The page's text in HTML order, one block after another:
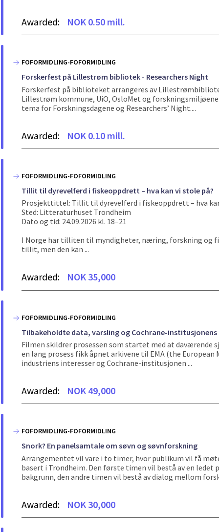
Awarded: NOK 0.50 mill.
FOFORMIDLING-FOFORMIDLING
Forskerfest på Lillestrøm bibliotek - Researchers Night
Forskerfest på biblioteket arrangeres av
Lillestrøm kommune, UiO, OsloMet og
tema for Forskningsdagene og Researchers’ Night....
Awarded: NOK 0.10 mill.
FOFORMIDLING-FOFORMIDLING
Tillit til dyrevelferd i fiskeoppdrett – hva kan vi stole på?
Prosjekttittel: Tillit til dyrevelferd i fiskeoppdrett – hva
Sted: Litteraturhuset Trondheim
Dato og tid: 24.09.2026 kl. 18–21
I Norge har tilliten til myndigheter, næring, forskning og
tillit, men den kan ...
Awarded: NOK 35,000
FOFORMIDLING-FOFORMIDLING
Tilbakeholdte data, varsling og Cochrane-
Filmen skildrer prosessen som startet med at
en lang prosess fikk åpnet arkivene til EMA (the
industriens interesser og Cochrane-institusjonen ...
Awarded: NOK 49,000
FOFORMIDLING-FOFORMIDLING
Snork? En panelsamtale om søvn og søvnforskning
Arrangementet vil vare i to timer, hvor publikum vil få
basert i Trondheim. Den første timen vil bestå av en
bakgrunn, den andre timen vil bestå av dialog mellom
Awarded: NOK 30,000